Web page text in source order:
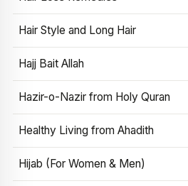
Hair Style and Long Hair
Hajj Bait Allah
Hazir-o-Nazir from Holy Quran
Healthy Living from Ahadith
Hijab (For Women & Men)